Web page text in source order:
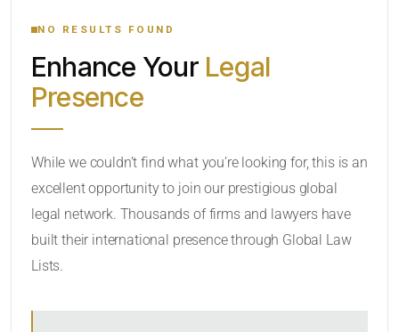
CATEGORY OR PRACTICE AREAS
NO RESULTS FOUND
Enhance Your Legal
Presence
While we couldn’t find what you’re looking for, this is an
excellent opportunity to join our prestigious global
legal network. Thousands of firms and lawyers have
built their international presence through Global Law
Lists.